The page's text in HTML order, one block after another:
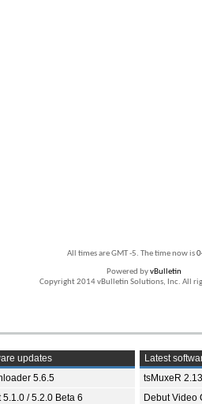
All times are GMT -5. The time now is
Powered byvBulletin
Copyright 2014 vBulletin Solutions, Inc. All
updates
5.6.5
/ 5.2.0 Beta 6
Latest
tsMuxeR
Debut Video